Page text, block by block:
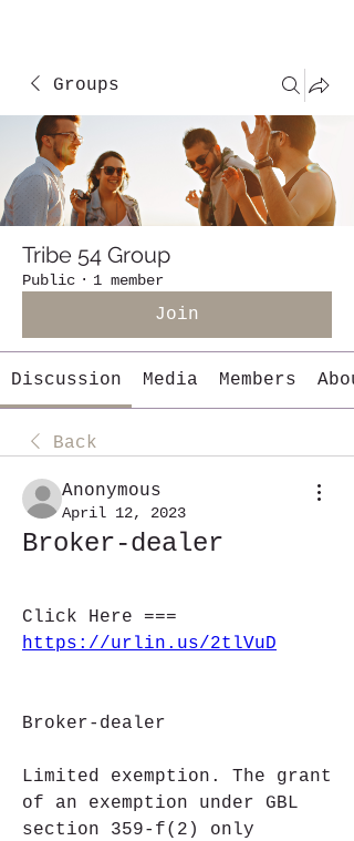
Groups
Tribe 54 Group
Public · 1 member
Join
Discussion Media Members
Back
Anonymous
April 12, 2023
Broker-dealer
https://urlin.us/2tlVuD
Broker-dealer
Limited exemption. The grant
of an exemption under GBL
section 359-f(2) only